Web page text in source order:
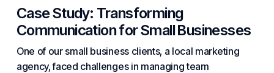
Case Study: Transforming
Communication forSmall Businesses
One of our small businessclients, a local marketing
agency, faced challenges in managing team